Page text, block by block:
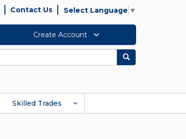
Contact Us Select Language ▼
Create Account
Search
Skilled Trades